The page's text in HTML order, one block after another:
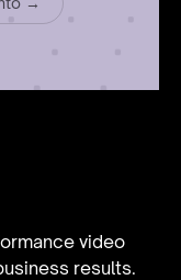
video
results.